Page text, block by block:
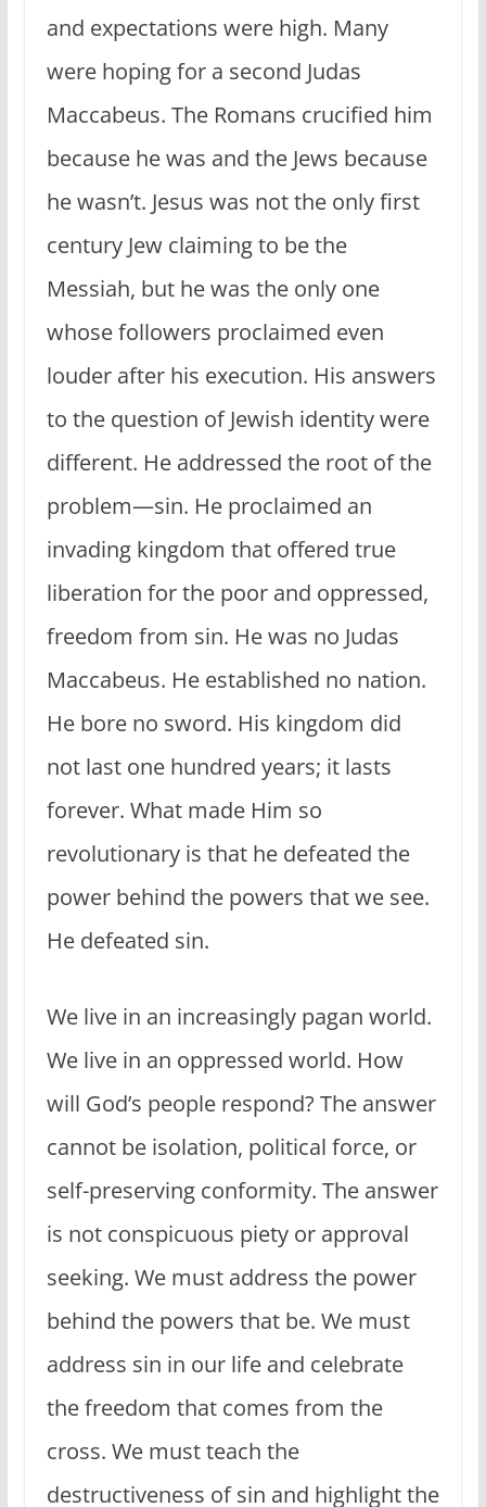
and expectations were high. Many
were hoping for a second Judas
Maccabeus. The Romans crucified him
because he was and the Jews because
he wasn’t. Jesus was not the only first
century Jew claiming to be the
Messiah, but he was the only one
whose followers proclaimed even
louder after his execution. His answers
to the question of Jewish identity were
different. He addressed the root of the
problem—sin. He proclaimed an
invading kingdom that offered true
liberation for the poor and oppressed,
freedom from sin. He was no Judas
Maccabeus. He established no nation.
He bore no sword. His kingdom did
not last one hundred years; it lasts
forever. What made Him so
revolutionary is that he defeated the
power behind the powers that we see.
He defeated sin.
We live in an increasingly pagan world.
We live in an oppressed world. How
will God’s people respond? The answer
cannot be isolation, political force, or
self-preserving conformity. The answer
is not conspicuous piety or approval
seeking. We must address the power
behind the powers that be. We must
address sin in our life and celebrate
the freedom that comes from the
cross. We must teach the
destructiveness of sin and highlight the